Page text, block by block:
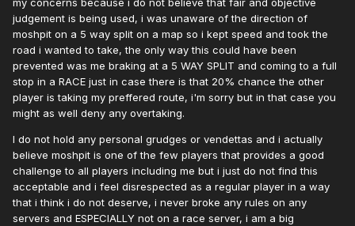
my concerns because i do not believe that fair and objective
judgement is being used, i was unaware of the direction of
moshpit on a 5 way split on a map so i kept speed and took the
road i wanted to take, the only way this could have been
prevented was me braking at a 5 WAY SPLIT and coming to a full
stop in a RACE just in case there is that 20% chance the other
player is taking my preffered route, i'm sorry but in that case you
might as well deny any overtaking.
I do not hold any personal grudges or vendettas and i actually
believe moshpit is one of the few players that provides a good
challenge to all players including me but i just do not find this
acceptable and i feel disrespected as a regular player in a way
that i think i do not deserve, i never broke any rules on any
servers and ESPECIALLY not on a race server, i am a big